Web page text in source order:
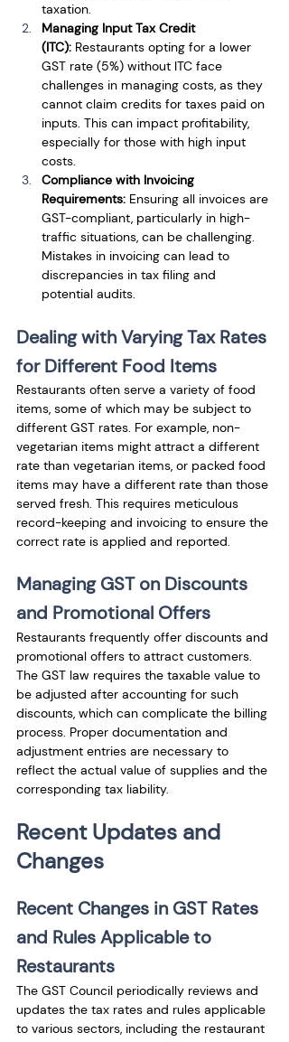
taxation.
Managing Input Tax Credit
(ITC): Restaurants opting for a lower
GST rate (5%) without ITC face
challenges in managing costs, as they
cannot claim credits for taxes paid on
inputs. This can impact profitability,
especially for those with high input
costs.
Compliance with Invoicing
Requirements: Ensuring all invoices are
GST-compliant, particularly in high-
traffic situations, can be challenging.
Mistakes in invoicing can lead to
discrepancies in tax filing and
potential audits.
Dealing with Varying Tax Rates
for Different Food Items
Restaurants often serve a variety of food
items, some of which may be subject to
different GST rates. For example, non-
vegetarian items might attract a different
rate than vegetarian items, or packed food
items may have a different rate than those
served fresh. This requires meticulous
record-keeping and invoicing to ensure the
correct rate is applied and reported.
Managing GST on Discounts
and Promotional Offers
Restaurants frequently offer discounts and
promotional offers to attract customers.
The GST law requires the taxable value to
be adjusted after accounting for such
discounts, which can complicate the billing
process. Proper documentation and
adjustment entries are necessary to
reflect the actual value of supplies and the
corresponding tax liability.
Recent Updates and
Changes
Recent Changes in GST Rates
and Rules Applicable to
Restaurants
The GST Council periodically reviews and
updates the tax rates and rules applicable
to various sectors, including the restaurant